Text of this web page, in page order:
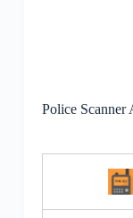
Police Scanner